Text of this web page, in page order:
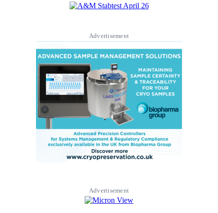
Advertisement
Advertisement